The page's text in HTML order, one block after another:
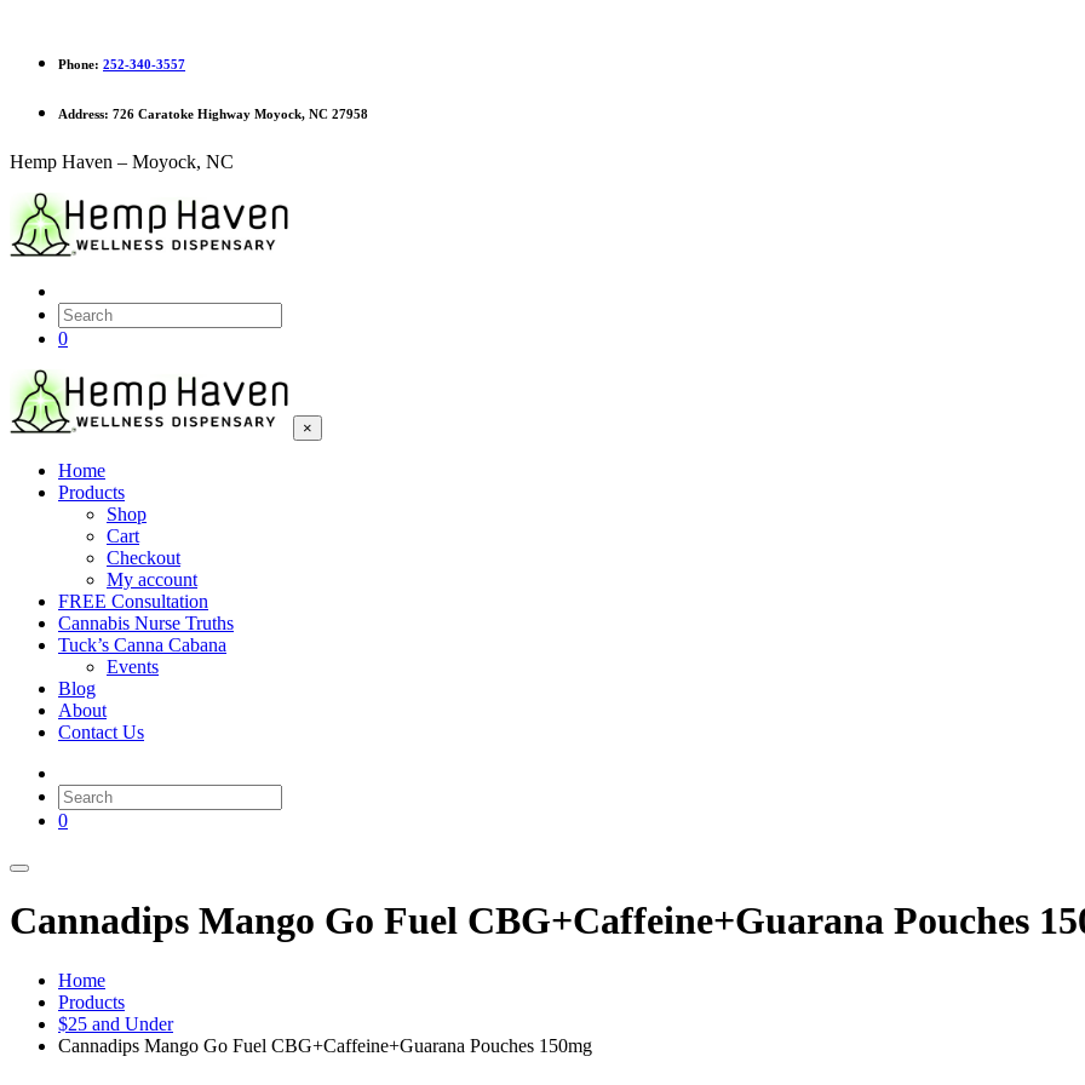
Phone: 252-340-3557
Address: 726 Caratoke Highway Moyock, NC 27958
Hemp Haven – Moyock, NC
0
×
Home
Products
Shop
Cart
Checkout
My account
FREE Consultation
Cannabis Nurse Truths
Tuck’s Canna Cabana
Events
Blog
About
Contact Us
0
Cannadips Mango Go Fuel CBG+Caffeine+Guarana Pouches
Home
Products
$25 and Under
Cannadips Mango Go Fuel CBG+Caffeine+Guarana Pouches 150mg